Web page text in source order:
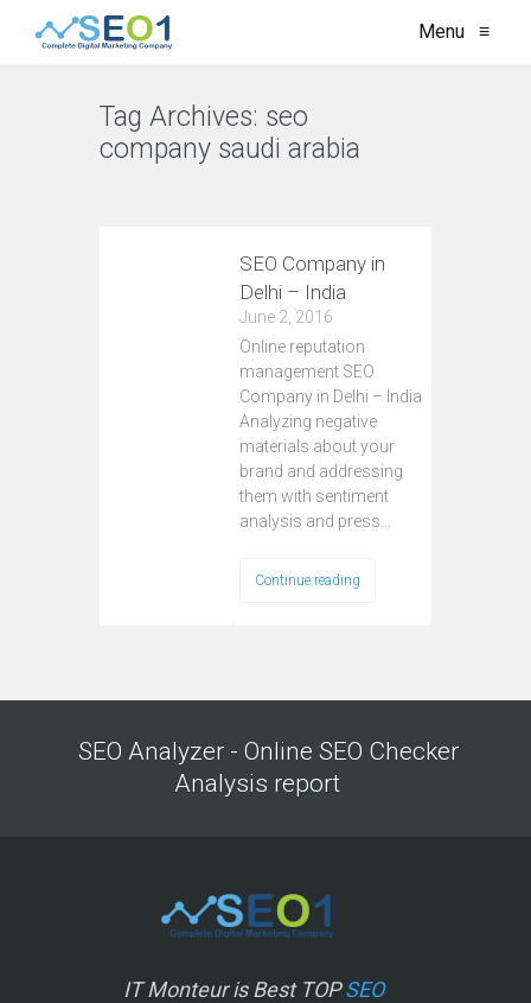
Menu ≡
Tag Archives: seo
company saudi arabia
SEO Company in
Delhi – India
June 2, 2016
Online reputation
management SEO
Company in Delhi – India
Analyzing negative
materials about your
brand and addressing
them with sentiment
analysis and press…
Continue reading
SEO Analyzer - Online SEO Checker
Analysis report
IT Monteur is Best TOPSEO